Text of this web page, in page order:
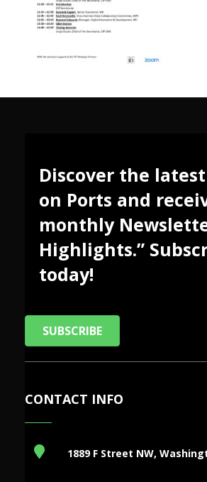
Discover the
on Ports and
monthly
Highlights.”
today!
SUBSCRIBE
CONTACT INFO
1889 F Street NW,